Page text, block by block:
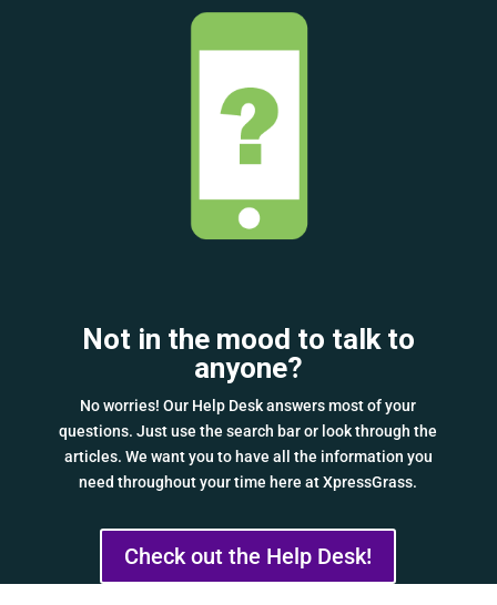
Not in the mood to talk to
anyone?
No worries! Our Help Desk answers most of your
questions. Just use the search bar or look through the
articles. We want you to have all the information you
need throughout your time here at XpressGrass.
Check out the Help Desk!